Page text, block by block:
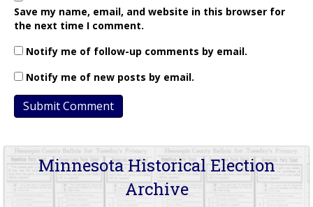
Save my name, email, and website in this browser for
the next time I comment.
Notify me of follow-up comments by email.
Notify me of new posts by email.
Minnesota Historical Election
Archive